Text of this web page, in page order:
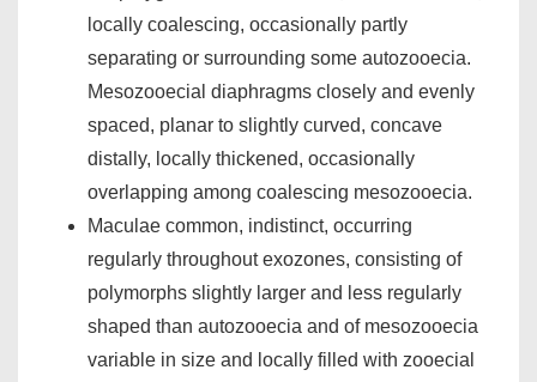
locally coalescing, occasionally partly
separating or surrounding some autozooecia.
Mesozooecial diaphragms closely and evenly
spaced, planar to slightly curved, concave
distally, locally thickened, occasionally
overlapping among coalescing mesozooecia.
Maculae common, indistinct, occurring
regularly throughout exozones, consisting of
polymorphs slightly larger and less regularly
shaped than autozooecia and of mesozooecia
variable in size and locally filled with zooecial